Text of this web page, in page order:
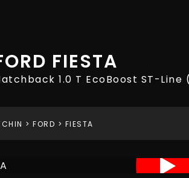
FIESTA
1.0 T EcoBoost ST-Line
> FORD > FIESTA